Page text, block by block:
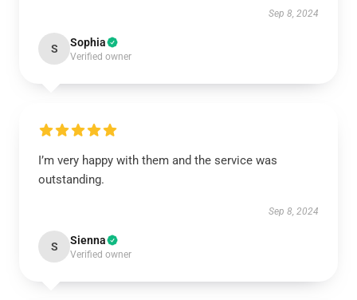
Sep 8, 2024
S Sophia
Verified owner
I’m very happy with them and the service was
outstanding.
Sep 8, 2024
S Sienna
Verified owner